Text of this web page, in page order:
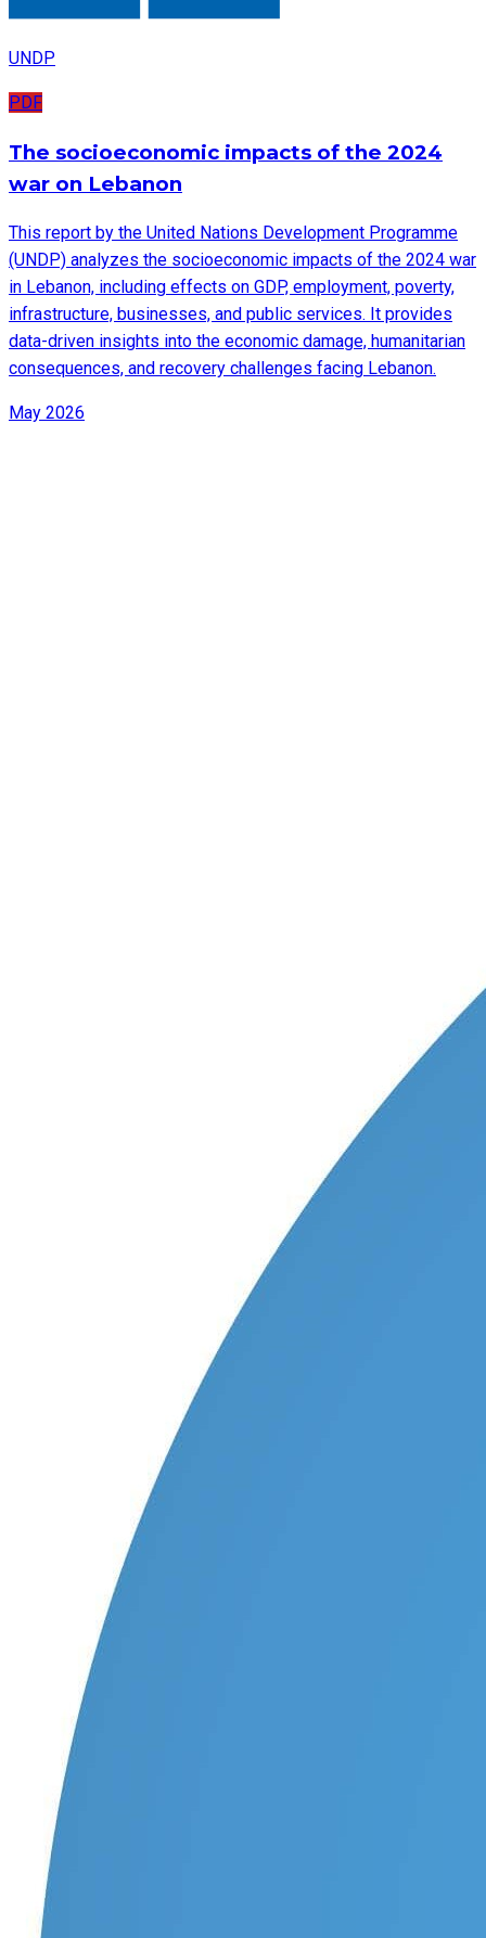
UNDP
PDF
The socioeconomic impacts of the 2024
war on Lebanon
This report by the United Nations Development Programme
(UNDP) analyzes the socioeconomic impacts of the 2024 war
in Lebanon, including effects on GDP, employment, poverty,
infrastructure, businesses, and public services. It provides
data-driven insights into the economic damage, humanitarian
consequences, and recovery challenges facing Lebanon.
May 2026